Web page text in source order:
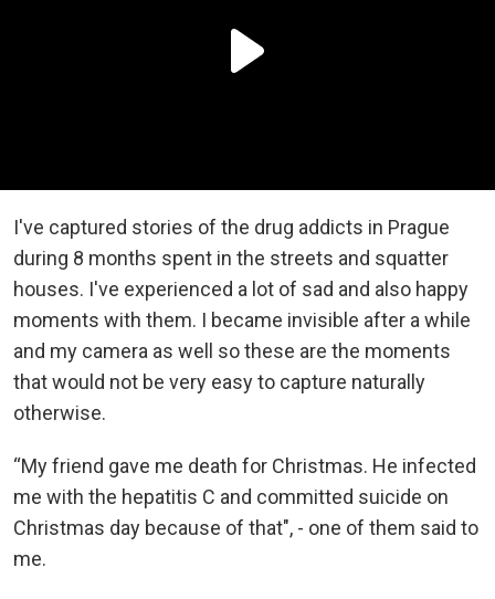
I've captured stories of the drug addicts in Prague
during 8 months spent in the streets and squatter
houses. I've experienced a lot of sad and also happy
moments with them. I became invisible after a while
and my camera as well so these are the moments
that would not be very easy to capture naturally
otherwise.
“My friend gave me death for Christmas. He infected
me with the hepatitis C and committed suicide on
Christmas day because of that", - one of them said to
me.